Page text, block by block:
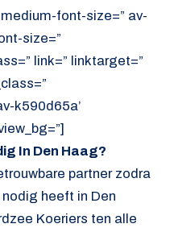
font-size=” av-
size=”
link=” linktarget=”
k590d65a’
In Den Haag?
partner zodra
heeft in Den
Koeriers ten alle